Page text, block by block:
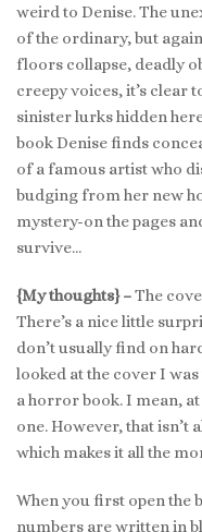
weird to Denise. The
of the ordinary, but
floors collapse, deadly
creepy voices, it’s clear
sinister lurks hidden
book Denise finds
of a famous artist who
budging from her new
mystery-on the pages
survive…
{My thoughts} –The
There’s a nice little
don’t usually find on
looked at the cover I
a horror book. I mean,
one. However, that isn’t
which makes it all the
When you first open the
numbers are written in